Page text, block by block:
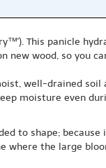
This panicle
new wood, so you
well-drained soil
moisture even
to shape;
where the large